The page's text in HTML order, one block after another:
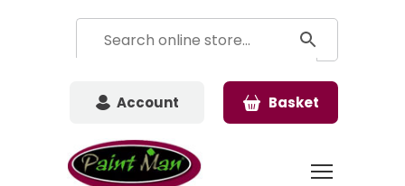
Account Basket